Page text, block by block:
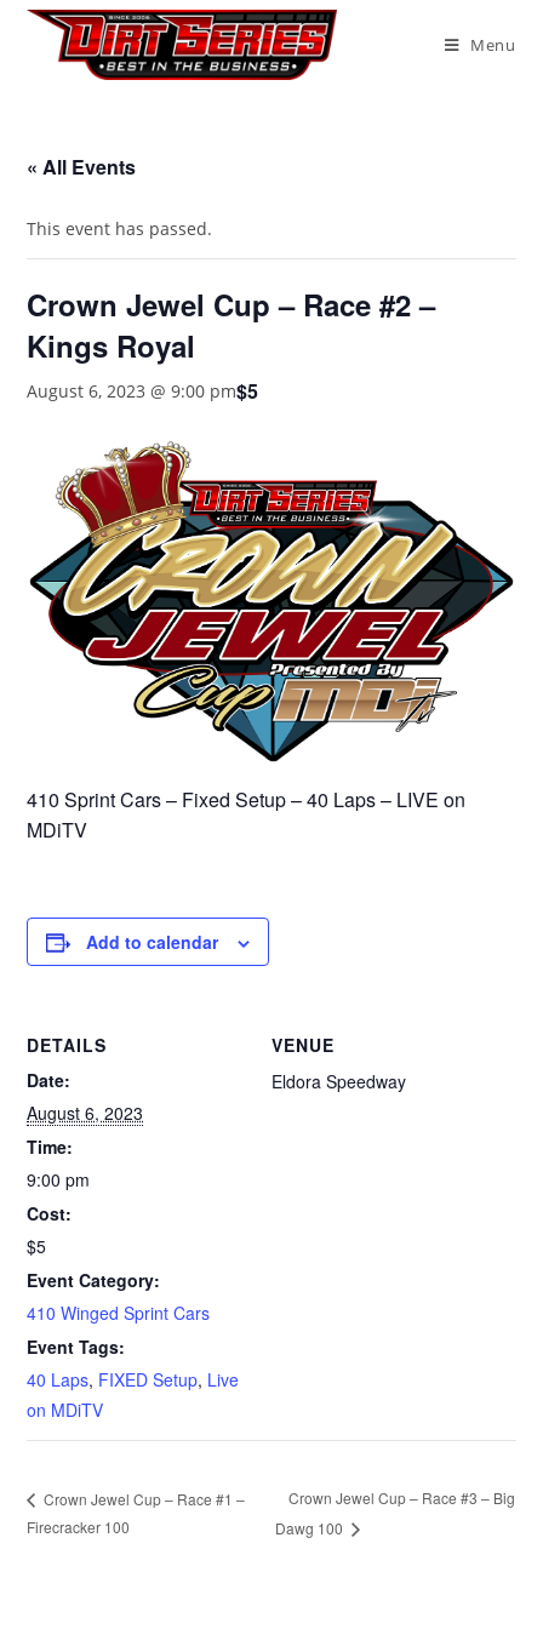
Menu
« All Events
This event has passed.
Crown Jewel Cup – Race #2 –
Kings Royal
August 6, 2023 @ 9:00 pm$5
410 Sprint Cars – Fixed Setup – 40 Laps – LIVE on
MDiTV
Add to calendar
DETAILS
Date:
August 6, 2023
Time:
9:00 pm
Cost:
$5
Event Category:
410 Winged Sprint Cars
Event Tags:
40 Laps, FIXED Setup, Live
on MDiTV
VENUE
Eldora Speedway
Crown Jewel Cup – Race #1 –
Firecracker 100
Crown Jewel Cup – Race #3 – Big
Dawg 100